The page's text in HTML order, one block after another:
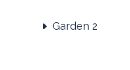
Garden 2